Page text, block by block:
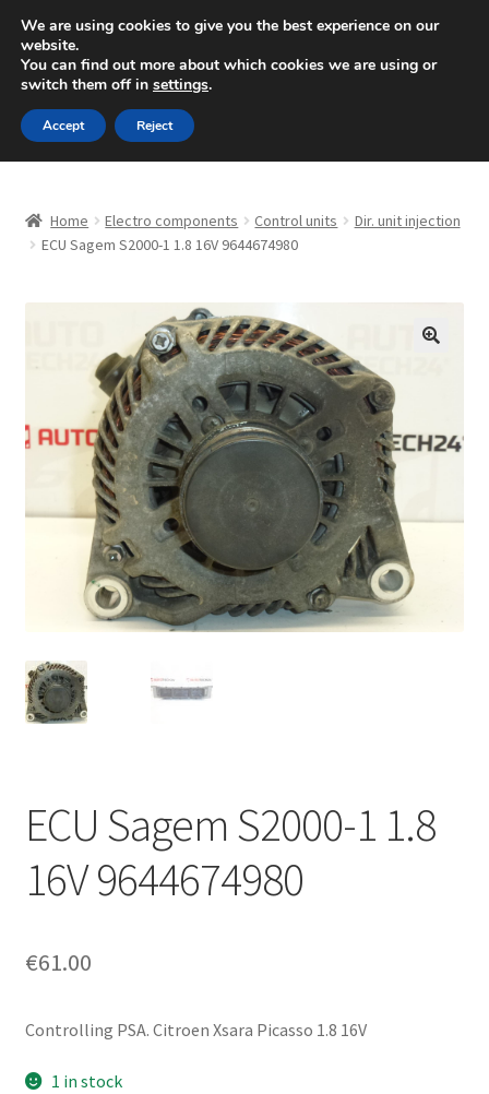
SHIPPING starting at 6 EUR
Mon-Fri 9 a.m. - 4 p.m.+420 704 494 494
Skip
to
navigation
Skip
to
content
About Us
CommerceOps OS
Complaint
Complaint Procedure
Contact
My account
Privacy Policy
Terms & Conditions
Home Electro components Control units
Dir. unit injection
ECU Sagem S2000-1 1.8 16V 9644674980
ECU Sagem S2000-1 1.8
16V 9644674980
€61.00
Controlling PSA. Citroen Xsara Picasso 1.8 16V
1 in stock
We are using cookies to give you the best experience on our
website.
You can find out more about which cookies we are using or
switch them off in settings.
Accept Reject